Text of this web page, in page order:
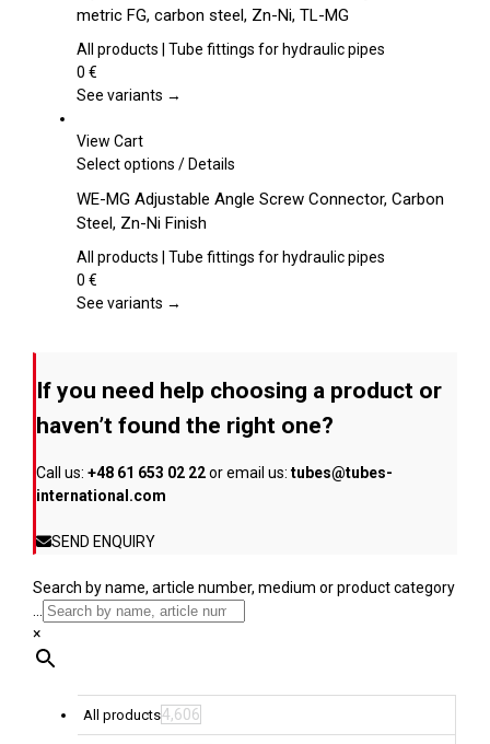
product
page
multiple
variants.
options
chosen
the
product
page
metric FG, carbon steel, Zn-Ni, TL-MG
All products | Tube fittings for hydraulic pipes
0 €
See variants →
View Cart
Select options This
has
multiple
variants.
options
on
the
product
page
/Details
WE-MG Adjustable Angle Screw Connector, Carbon
Steel, Zn-Ni Finish
All products | Tube fittings for hydraulic pipes
0 €
See variants →
If you need help choosing a product or
haven’t found the right one?
Call us: +48 61 653 02 22or email us: tubes@tubes-
international.com
SEND ENQUIRY
Search by name, article number, medium or product category
...
×
All products4,606